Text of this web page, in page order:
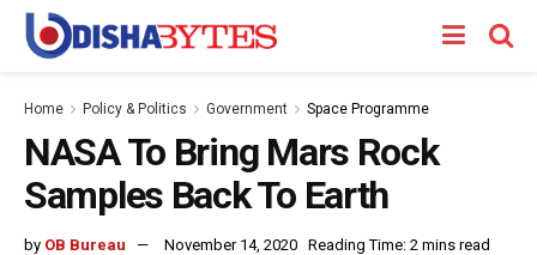
Home Policy & Politics Government Space Programme
NASA To Bring Mars Rock
Samples Back To Earth
by OB Bureau November 14, 2020 Reading Time: 2 mins read